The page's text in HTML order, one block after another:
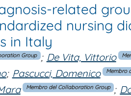
related
nursing
in Italy
Group ; De Vita, Vittorio
; Pascucci, Domenico Membro
Membro del Collaboration Group ;